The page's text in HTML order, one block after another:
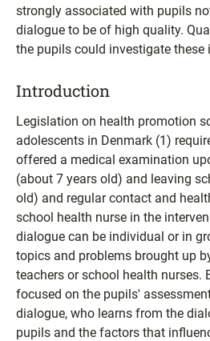
strongly associated with pupils
dialogue to be of high quality.
the pupils could investigate these
Introduction
Legislation on health promotion
adolescents in Denmark (1)
offered a medical examination
(about 7 years old) and leaving
old) and regular contact and
school health nurse in the
dialogue can be individual or in
topics and problems brought up
teachers or school health nurses.
focused on the pupils'
dialogue, who learns from the
pupils and the factors that